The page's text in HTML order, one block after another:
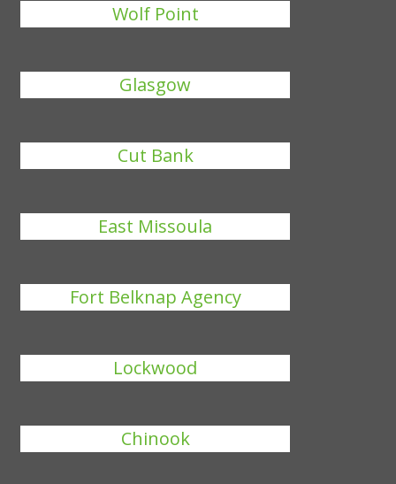
Wolf Point
Glasgow
Cut Bank
East Missoula
Fort Belknap Agency
Lockwood
Chinook